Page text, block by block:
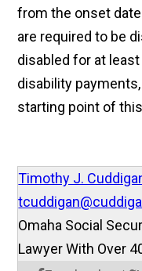
from the onset
are required to be
disabled for at
disability
starting point of
Timothy J.
Omaha Social
Lawyer With Over